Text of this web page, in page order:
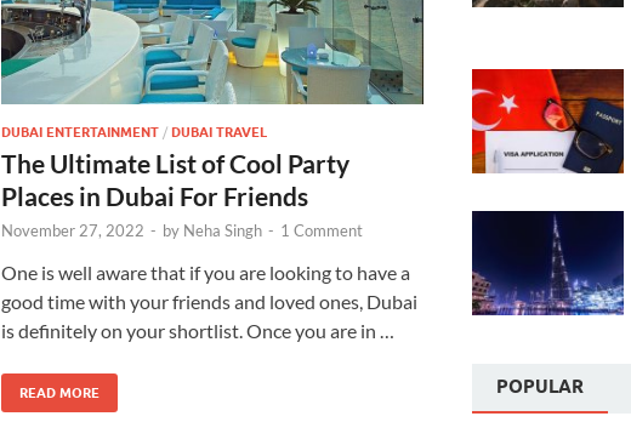
DUBAI ENTERTAINMENT / DUBAI TRAVEL
The Ultimate List of Cool Party
Places in Dubai For Friends
November 27, 2022 - by Neha Singh - 1 Comment
One is well aware that if you are looking to have a
good time with your friends and loved ones, Dubai
is definitely on your shortlist. Once you are in …
READ MORE POPULAR